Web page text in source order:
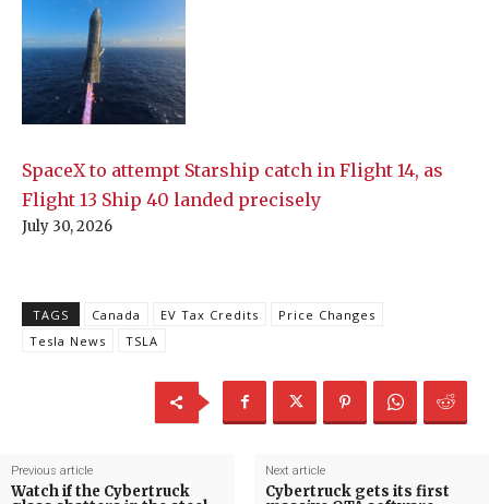
SpaceX to attempt Starship catch in Flight 14, as
Flight 13 Ship 40 landed precisely
July 30, 2026
TAGS Canada EV Tax Credits
Price Changes
Tesla News
TSLA
Previous article
Watch if the Cybertruck
Next article
Cybertruck gets its first